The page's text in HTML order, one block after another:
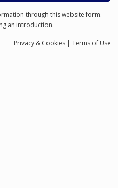
through this website form.
an introduction.
Privacy & Cookies | Terms of Use